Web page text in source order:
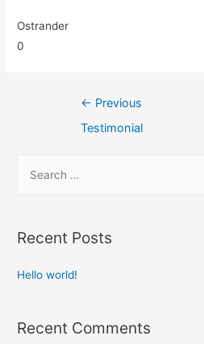
Ostrander
0
← Previous
Testimonial
Recent Posts
Hello world!
Recent Comments